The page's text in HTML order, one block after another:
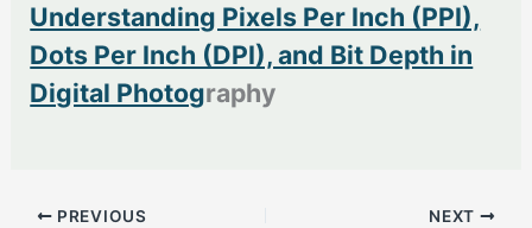
Understanding Pixels Per Inch (PPI),
Dots Per Inch (DPI), and Bit Depth in
Digital Photography
PREVIOUS NEXT